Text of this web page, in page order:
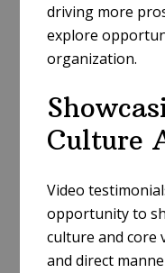
driving more
explore
organization.
Culture
Video
opportunity to
culture and core
and direct